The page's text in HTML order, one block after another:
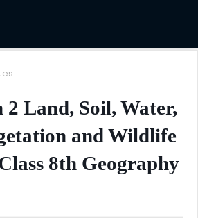
2 Land, Soil, Water,
and Wildlife
8th Geography